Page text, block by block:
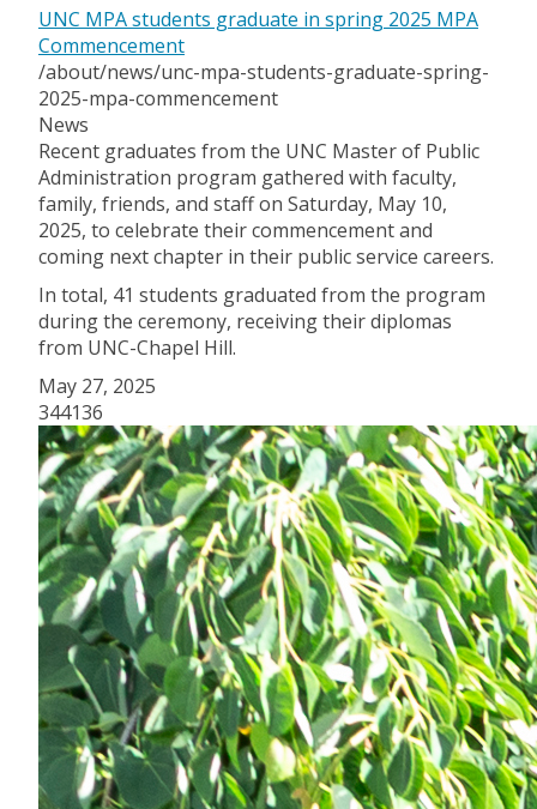
UNC MPA students graduate in spring 2025 MPA
Commencement
/about/news/unc-mpa-students-graduate-spring-
2025-mpa-commencement
News
Recent graduates from the UNC Master of Public
Administration program gathered with faculty,
family, friends, and staff on Saturday, May 10,
2025, to celebrate their commencement and
coming next chapter in their public service careers.
In total, 41 students graduated from the program
during the ceremony, receiving their diplomas
from UNC-Chapel Hill.
May 27, 2025
344136